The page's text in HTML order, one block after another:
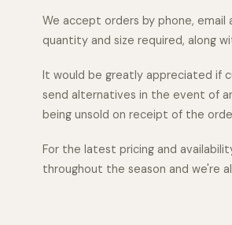
We accept orders by phone,
quantity and size required, along
It would be greatly appreciated if
send alternatives in the event of
being unsold on receipt of the
For the latest pricing and
throughout the season and we're